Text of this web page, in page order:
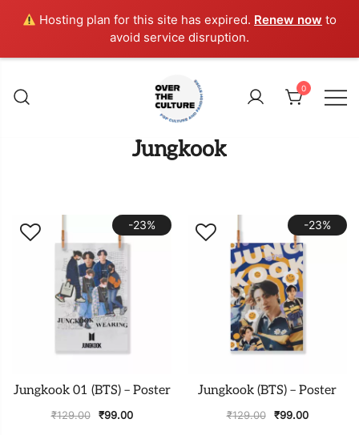
Hosting plan for this site has expired. Renew now to
avoid service disruption.
content
POP CULTURE AND
FANDOM STORE
0
Jungkook
-23%
Jungkook 01 (BTS) – Poster
₹129.00 ₹99.00
-23%
Jungkook (BTS) – Poster
₹129.00 ₹99.00